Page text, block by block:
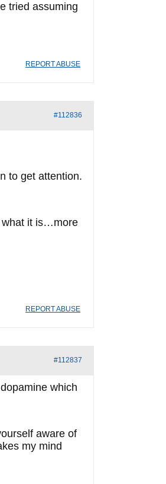
tried assuming
REPORT ABUSE
#112836
to get attention.
what it is…more
REPORT ABUSE
#112837
which
aware of
my mind